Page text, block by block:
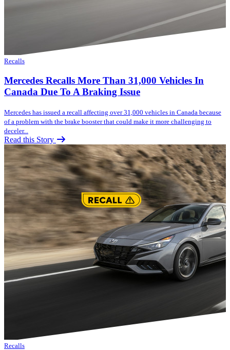
Recalls
Mercedes Recalls More Than 31,000 Vehicles In
Canada Due To A Braking Issue
Mercedes has issued a recall affecting over 31,000 vehicles in Canada because
of a problem with the brake booster that could make it more challenging to
deceler...
Read this Story
Recalls